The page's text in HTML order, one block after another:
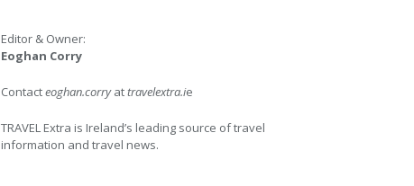
Editor & Owner:
Eoghan Corry
Contacteoghan.corryattravelextra.ie
TRAVEL Extra is Ireland’s leading source of travel
information and travel news.